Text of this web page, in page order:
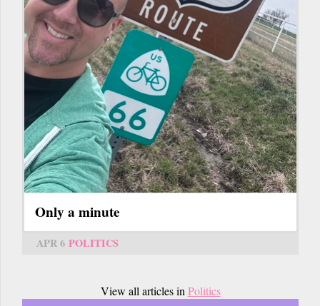
Only a minute
APR 6 POLITICS
View all articles inPolitics